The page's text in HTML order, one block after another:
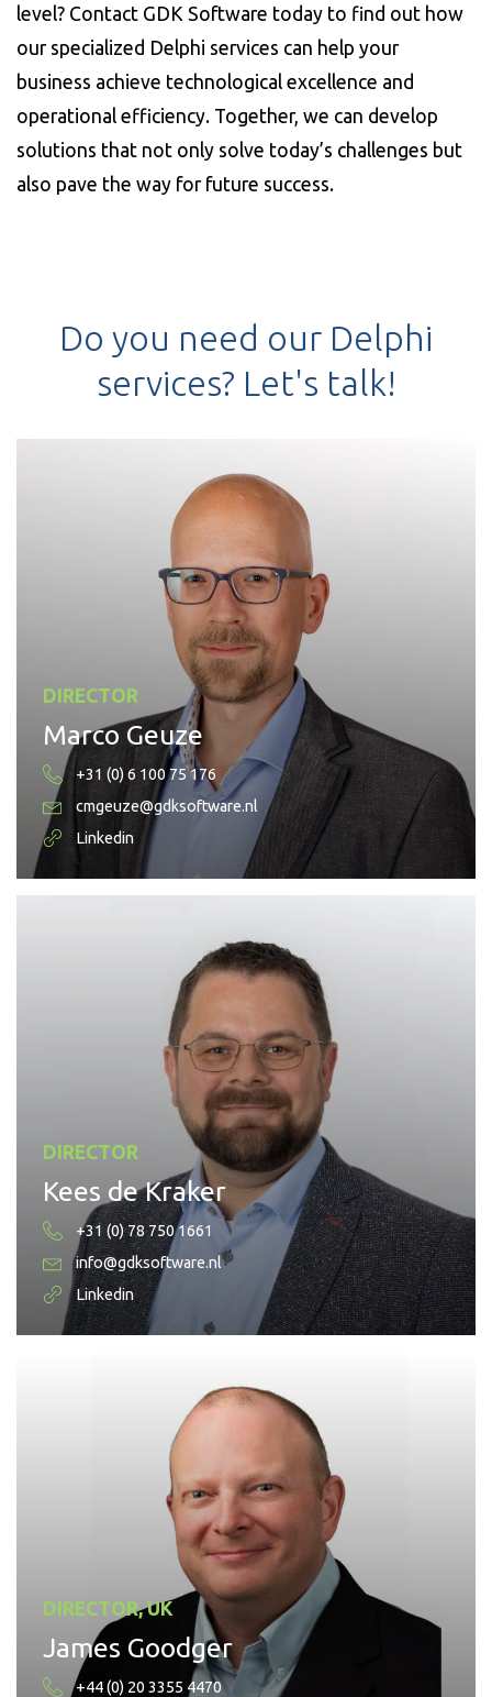
level? Contact GDK Software today to find out how
our specialized Delphi services can help your
business achieve technological excellence and
operational efficiency. Together, we can develop
solutions that not only solve today’s challenges but
also pave the way for future success.
Do you need our Delphi
services? Let's talk!
DIRECTOR
Marco Geuze
+31 (0) 6 100 75 176
cmgeuze@gdksoftware.nl
Linkedin
DIRECTOR
Kees de Kraker
+31 (0) 78 750 1661
info@gdksoftware.nl
Linkedin
DIRECTOR, UK
James Goodger
+44 (0) 20 3355 4470